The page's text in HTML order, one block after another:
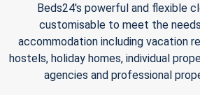
Beds24's powerful and flexible
customisable to meet the
accommodation including vacation
hostels, holiday homes, individual
agencies and professional